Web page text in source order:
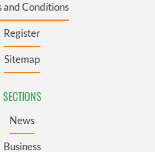
and Conditions
Register
Sitemap
SECTIONS
News
Business